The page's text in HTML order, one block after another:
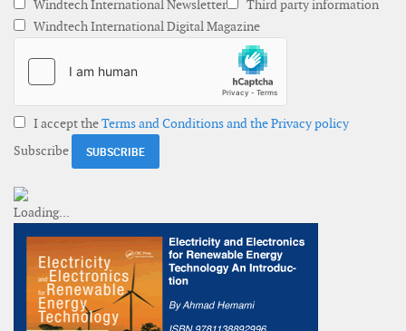
Windtech International Newsletter
Third party information
Windtech International Digital Magazine
I accept theTerms and Conditions and the Privacy policy
Subscribe